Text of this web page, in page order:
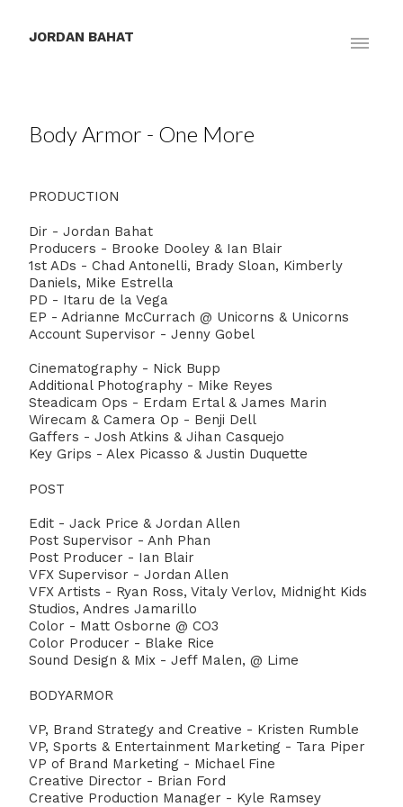
JORDAN BAHAT
Body Armor - One More
PRODUCTION
Dir - Jordan Bahat⁣
Producers - Brooke Dooley & Ian Blair⁣
1st ADs - Chad Antonelli, Brady Sloan, Kimberly
Daniels, Mike Estrella ⁣
PD - Itaru de la Vega
EP - Adrianne McCurrach ⁣@ Unicorns & Unicorns
Account Supervisor - Jenny Gobel
Cinematography - Nick Bupp
Additional Photography - Mike Reyes
Steadicam Ops - Erdam Ertal & James Marin
Wirecam & Camera Op - Benji Dell
Gaffers - Josh Atkins & Jihan Casquejo
Key Grips - Alex Picasso & Justin Duquette
POST
⁣Edit - Jack Price & Jordan Allen
Post Supervisor - Anh Phan⁣
Post Producer - Ian Blair ⁣
VFX Supervisor - Jordan Allen ⁣
VFX Artists - Ryan Ross, Vitaly Verlov, Midnight Kids
Studios, Andres Jamarillo
Color - Matt Osborne @ CO3
Color Producer - Blake Rice
Sound ⁣Design & Mix - Jeff Malen, @ Lime
BODYARMOR ⁣
VP, Brand Strategy and Creative - Kristen Rumble
VP, Sports & Entertainment Marketing - Tara Piper ⁣
VP of Brand Marketing - Michael Fine⁣
Creative Director - Brian Ford ⁣
Creative Production Manager - Kyle Ramsey ⁣